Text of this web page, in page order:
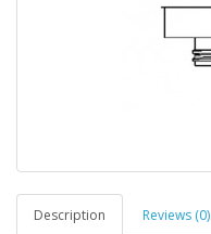
Description Reviews (0)